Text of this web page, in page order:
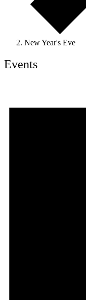
New Year's Eve
Events